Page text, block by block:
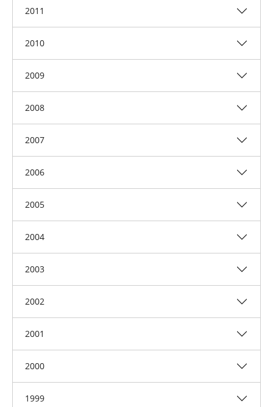
2011
2010
2009
2008
2007
2006
2005
2004
2003
2002
2001
2000
1999